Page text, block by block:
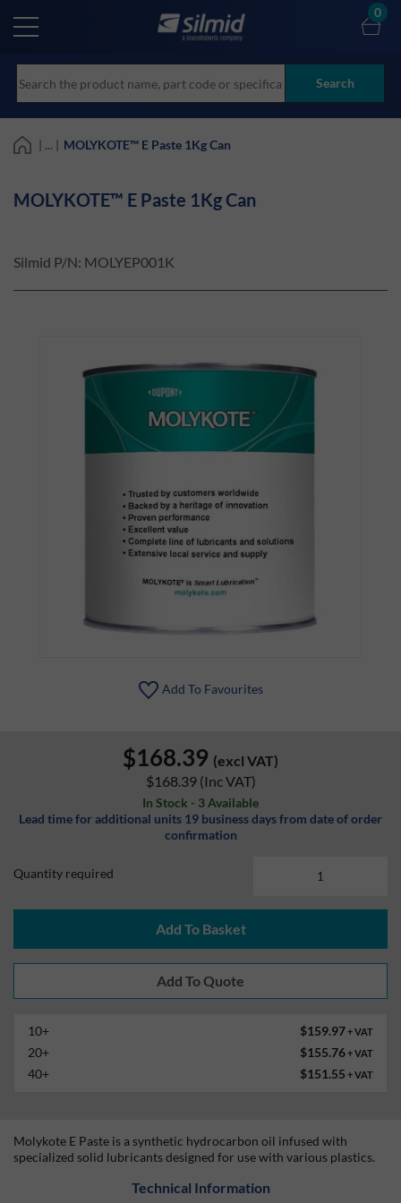
main
Search
0
| ... | MOLYKOTE™ E Paste 1Kg Can
MOLYKOTE™ E Paste 1Kg Can
Silmid P/N: MOLYEP001K
Add To Favourites
$168.39 (excl VAT)
$168.39 (Inc VAT)
In Stock - 3 Available
Lead time for additional units 19 business days from date of order
confirmation
Quantity required
Add To Basket
10+ $159.97+ VAT
20+ $155.76+ VAT
40+ $151.55 + VAT
Molykote E Paste is a synthetic hydrocarbon oil infused with
specialized solid lubricants designed for use with various plastics.
Technical Information